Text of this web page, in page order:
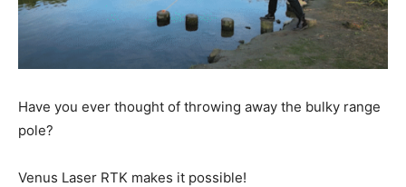
Have you ever thought of throwing away the bulky range
pole?
Venus Laser RTK makes it possible!